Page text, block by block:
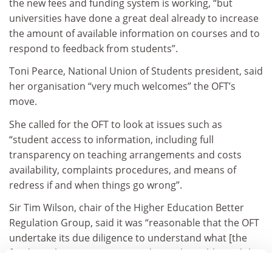
the new fees and funding system is working, “but
universities have done a great deal already to increase
the amount of available information on courses and to
respond to feedback from students”.
Toni Pearce, National Union of Students president, said
her organisation “very much welcomes” the OFT’s
move.
She called for the OFT to look at issues such as
“student access to information, including full
transparency on teaching arrangements and costs
availability, complaints procedures, and means of
redress if and when things go wrong”.
Sir Tim Wilson, chair of the Higher Education Better
Regulation Group, said it was “reasonable that the OFT
undertake its due diligence to understand what [the